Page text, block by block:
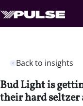
Back to insights
Bud Light is
their hard seltzer